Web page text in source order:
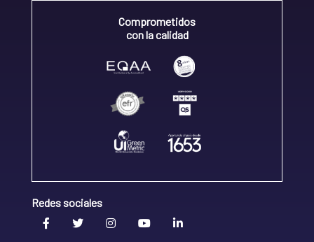
Comprometidos
con la calidad
Redes sociales